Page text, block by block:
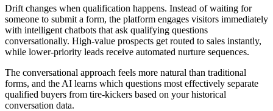
Drift changes when qualification happens. Instead of waiting for
someone to submit a form, the platform engages visitors immediately
with intelligent chatbots that ask qualifying questions
conversationally. High-value prospects get routed to sales instantly,
while lower-priority leads receive automated nurture sequences.
The conversational approach feels more natural than traditional
forms, and the AI learns which questions most effectively separate
qualified buyers from tire-kickers based on your historical
conversation data.